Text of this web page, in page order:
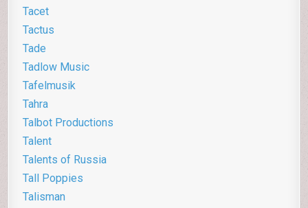
Tacet
Tactus
Tade
Tadlow Music
Tafelmusik
Tahra
Talbot Productions
Talent
Talents of Russia
Tall Poppies
Talisman